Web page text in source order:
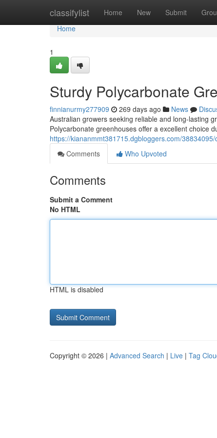
classifylist Home New Submit
Home
Home
1
Sturdy Polycarbonate
finnianurmy277909 269 days ago News
Australian growers seeking reliable and long-lasting
Polycarbonate greenhouses offer a excellent choice
https://kiananmmt381715.dgbloggers.com/
Comments
Who Upvoted
Comments
Submit a Comment
No HTML
HTML is disabled
Copyright © 2026 | Advanced Search | Live | Tag